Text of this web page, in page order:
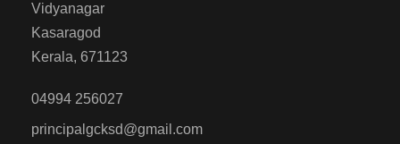
Vidyanagar
Kasaragod
Kerala, 671123
04994 256027
principalgcksd@gmail.com